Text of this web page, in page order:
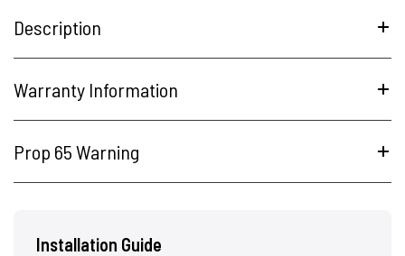
Description
Warranty Information
Prop 65 Warning
Installation Guide